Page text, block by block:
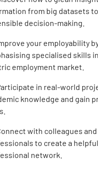
from big datasets
decision-making.
your employability
specialised skills
employment market.
in real-world
knowledge and gain
with colleagues
to create a helpful
network.